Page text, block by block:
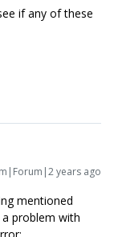
if any of these
years ago
mentioned
problem with